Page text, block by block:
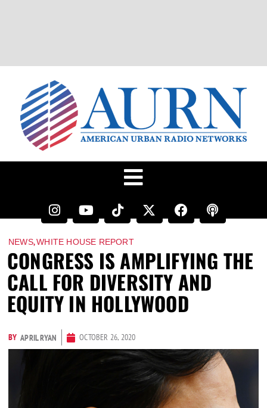
NEWS,WHITE HOUSE REPORT
CONGRESS IS AMPLIFYING THE
CALL FOR DIVERSITY AND
EQUITY IN HOLLYWOOD
BY APRIL RYAN OCTOBER 26, 2020